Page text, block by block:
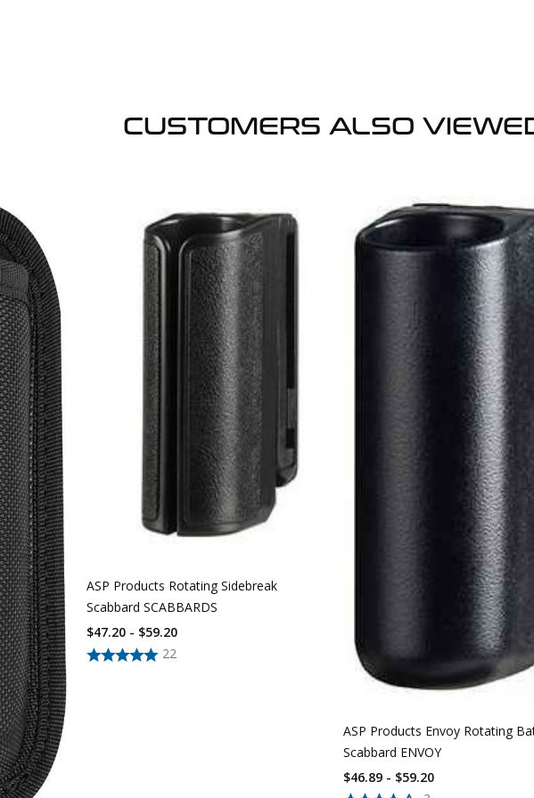
CUSTOMERS ALSO
ASP Products Rotating Sidebreak
Scabbard SCABBARDS
22
$47.20 - $59.20
ASP Products Envoy Rotating
Scabbard ENVOY
$46.89 - $59.20